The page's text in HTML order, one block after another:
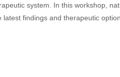
system. In this workshop,
findings and therapeutic